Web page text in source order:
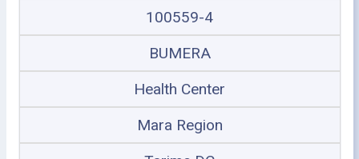
100559-4
BUMERA
Health Center
Mara Region